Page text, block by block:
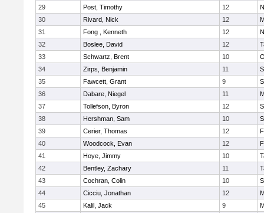
29
Post, Timothy 12
30
Rivard, Nick 12
31
Fong , Kenneth 12
32
Boslee, David 12
33
Schwartz, Brent 10
34
Zirps, Benjamin 11
35
Fawcett, Grant 9
36
Dabare, Niegel 11
37
Tollefson, Byron 12
38
Hershman, Sam 10
39
Cerier, Thomas 12
40
Woodcock, Evan 12
41
Hoye, Jimmy 10
42
Bentley, Zachary 11
43
Cochran, Colin 10
44
Cicciu, Jonathan 12
45
Kalil, Jack 9